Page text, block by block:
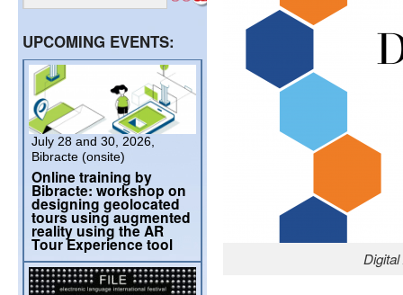
UPCOMING EVENTS:
July 28 and 30, 2026,
Bibracte (onsite)
Online training by
Bibracte: workshop on
designing geolocated
tours using augmented
reality using the AR
Tour Experience tool